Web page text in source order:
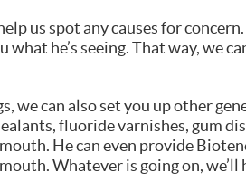
us spot any causes for
he’s seeing. That way, we
we can also set you up other
fluoride varnishes, gum
He can even provide
Whatever is going on,